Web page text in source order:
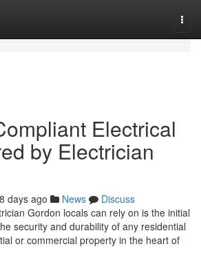
Electrical
by Electrician
days ago News
Discuss
Gordon locals can rely on is the initial
security and durability of any residential
or commercial property in the heart of